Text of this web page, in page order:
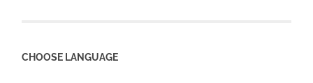
CHOOSE LANGUAGE